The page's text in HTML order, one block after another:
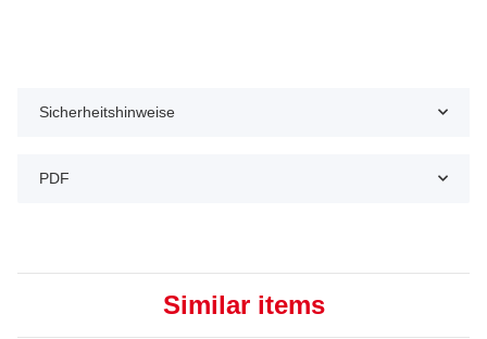
Sicherheitshinweise
PDF
Similar items